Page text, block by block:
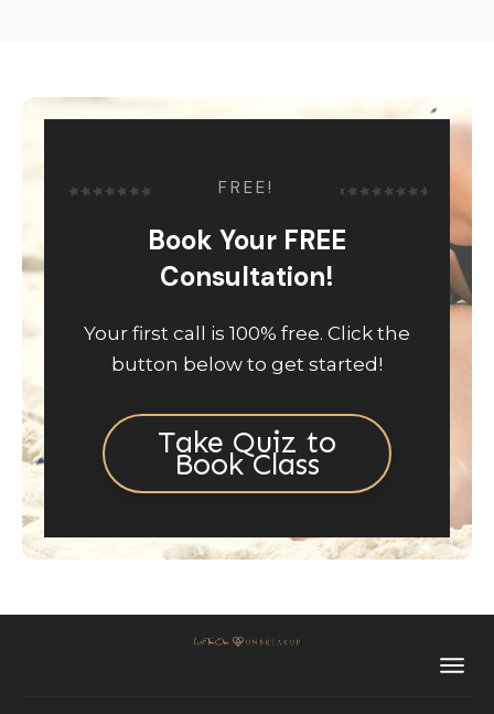
FREE!
Book Your FREE
Consultation!
Your first call is 100% free. Click the
button below to get started!
Take Quiz to
Book Class